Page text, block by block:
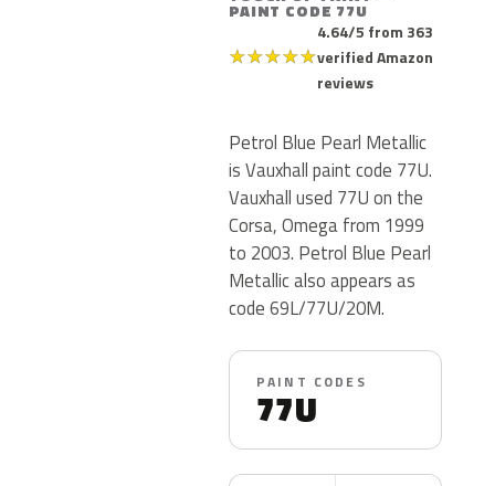
PAINT CODE 77U
★★★★★
4.64/5 from 363
verified Amazon
reviews
Petrol Blue Pearl Metallic
is Vauxhall paint code 77U.
Vauxhall used 77U on the
Corsa, Omega from 1999
to 2003. Petrol Blue Pearl
Metallic also appears as
code 69L/77U/20M.
PAINT CODES
77U